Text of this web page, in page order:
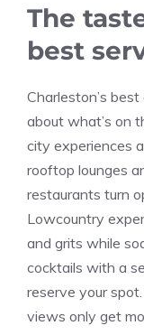
The
best
Charleston’s
about what’s on
city experiences
rooftop lounges
restaurants turn
Lowcountry
and grits while
cocktails with a
reserve your
views only get